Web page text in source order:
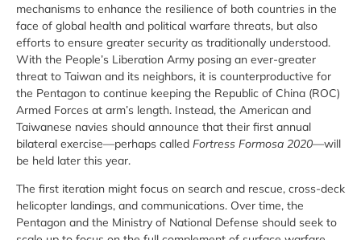
mechanisms to enhance the resilience of both countries in the
face of global health and political warfare threats, but also
efforts to ensure greater security as traditionally understood.
With the People’s Liberation Army posing an ever-greater
threat to Taiwan and its neighbors, it is counterproductive for
the Pentagon to continue keeping the Republic of China (ROC)
Armed Forces at arm’s length. Instead, the American and
Taiwanese navies should announce that their first annual
bilateral exercise—perhaps called Fortress Formosa 2020—will
be held later this year.
The first iteration might focus on search and rescue, cross-deck
helicopter landings, and communications. Over time, the
Pentagon and the Ministry of National Defense should seek to